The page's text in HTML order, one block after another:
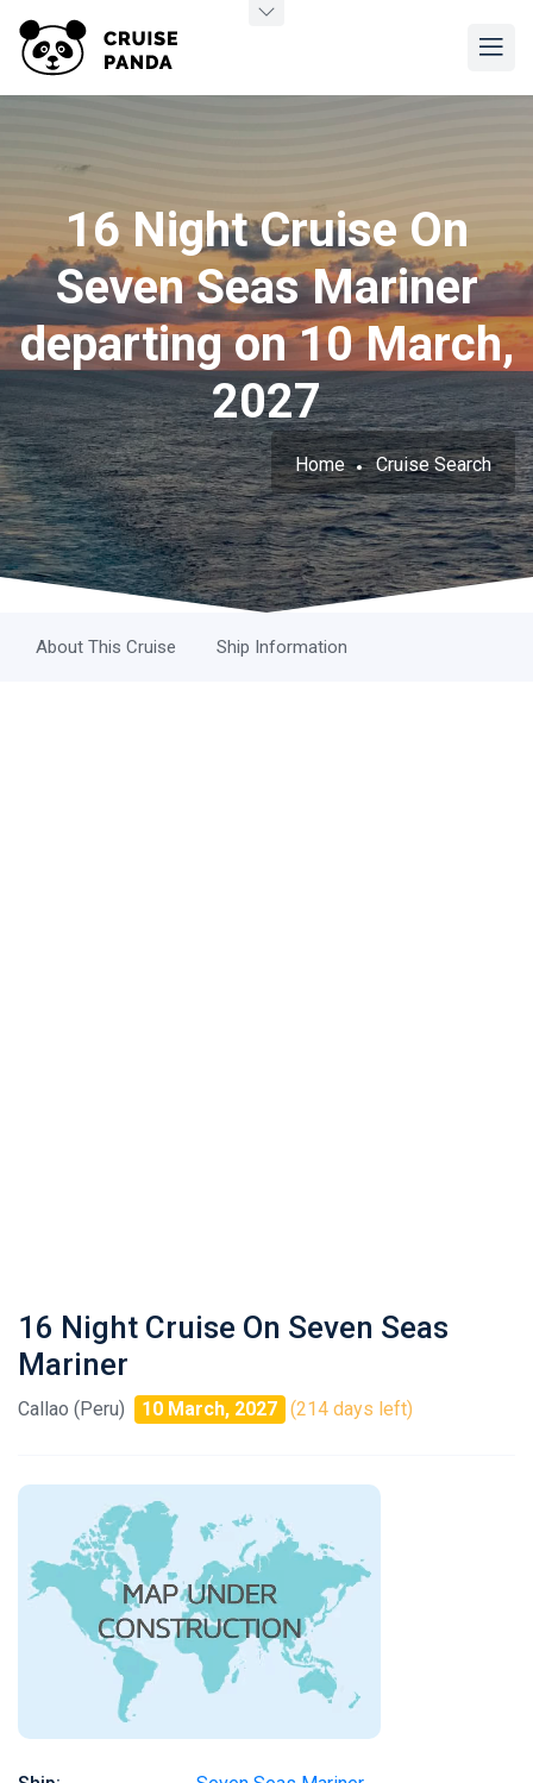
16 Night Cruise On
Seven Seas Mariner
departing on 10 March,
2027
Home Cruise Search
About This Cruise Ship Information
16 Night Cruise On Seven Seas
Mariner
Callao (Peru) 10 March, 2027 (214 days left)